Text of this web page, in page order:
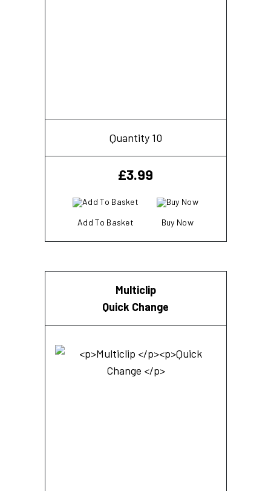
Quantity 10
£3.99
Add To Basket Buy Now
Multiclip
Quick Change